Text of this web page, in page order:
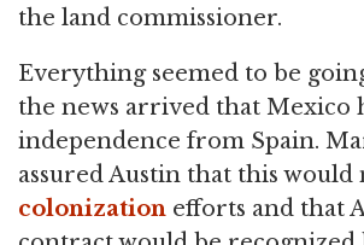
the land commissioner.
Everything seemed to be
the news arrived that Mexico
independence from Spain.
assured Austin that this would
colonization efforts and that